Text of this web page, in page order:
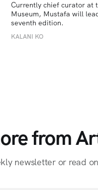
Currently chief curator at
Museum, Mustafa will
seventh edition.
KALANI KO
from
newsletter or read